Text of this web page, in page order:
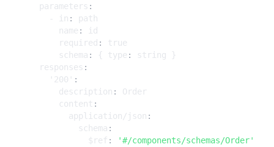
parameters :
-
in :
path
name :
id
required :
true
schema : { type :
string }
responses :
'200'
:
description :
Order
content :
application/json :
schema :
$ref :
'#/components/schemas/Order'